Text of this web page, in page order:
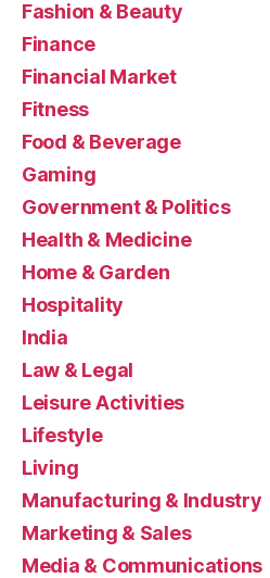
Fashion & Beauty
Finance
Financial Market
Fitness
Food & Beverage
Gaming
Government & Politics
Health & Medicine
Home & Garden
Hospitality
India
Law & Legal
Leisure Activities
Lifestyle
Living
Manufacturing & Industry
Marketing & Sales
Media & Communications